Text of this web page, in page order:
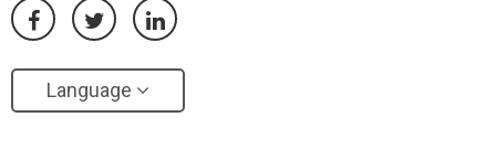
Language